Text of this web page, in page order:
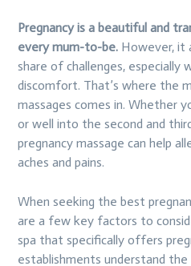
Pregnancy is a beautiful and
every mum-to-be. However, it
share of challenges, especially
discomfort. That’s where the
massages comes in. Whether
or well into the second and
pregnancy massage can help
aches and pains.
When seeking the best
are a few key factors to
spa that specifically offers
establishments understand